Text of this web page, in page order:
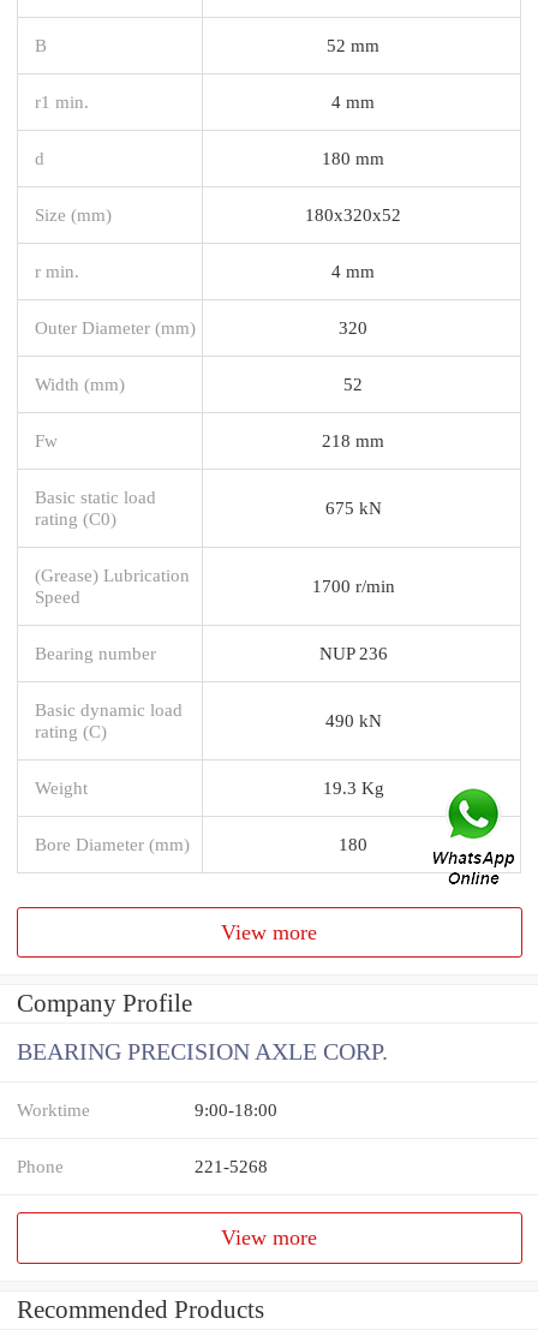
B 52 mm
r1 min. 4 mm
d 180 mm
Size (mm) 180x320x52
r min. 4 mm
Outer Diameter (mm) 320
Width (mm) 52
Fw 218 mm
Basic static load
rating (C0)
675 kN
(Grease) Lubrication
Speed
1700 r/min
Bearing number NUP 236
Basic dynamic load
rating (C)
490 kN
Weight 19.3 Kg
Bore Diameter (mm) 180
View more
Company Profile
BEARING PRECISION AXLE CORP.
Worktime 9:00-18:00
Phone 221-5268
View more
Recommended Products